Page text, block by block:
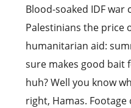
Blood-soaked IDF war
Palestinians the price
humanitarian aid:
sure makes good bait
huh? Well you know
right, Hamas. Footage